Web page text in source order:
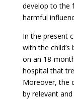
develop to the
harmful
In the present
with the
on an 18-
hospital that
Moreover, the
by relevant